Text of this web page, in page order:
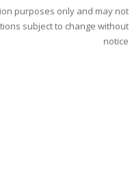
purposes only and may not
subject to change without
notice